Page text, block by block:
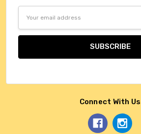
Connect With Us